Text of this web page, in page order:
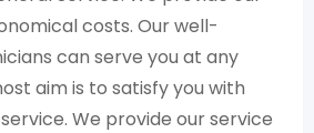
costs. Our well-
can serve you at any
aim is to satisfy you with
We provide our service